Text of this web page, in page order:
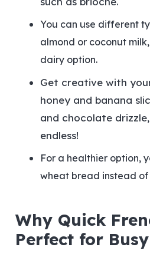
You can use different
almond or coconut
dairy option.
Get creative with
honey and banana
and chocolate
endless!
For a healthier option,
wheat bread instead
Why Quick
Perfect for